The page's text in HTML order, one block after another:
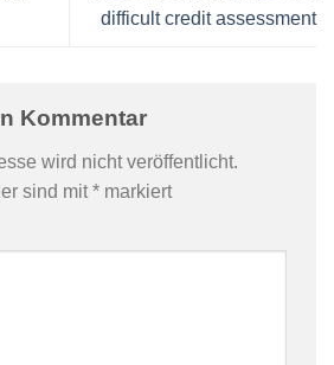
difficult credit assessment
Kommentar
wird nicht veröffentlicht.
sind mit* markiert